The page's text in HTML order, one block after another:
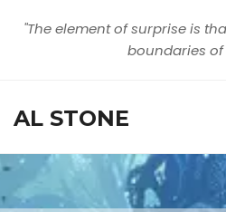
"The element of surprise is
boundaries of
AL STONE